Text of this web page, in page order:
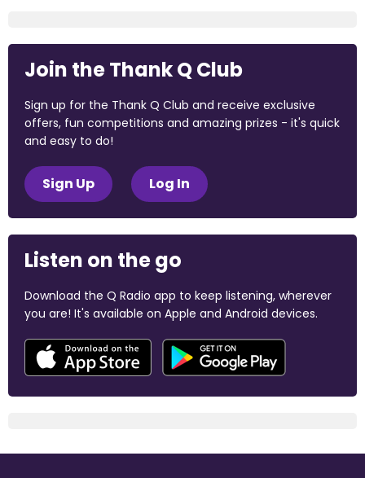
Join the Thank Q Club
Sign up for the Thank Q Club and receive exclusive
offers, fun competitions and amazing prizes - it's quick
and easy to do!
Sign Up Log In
Listen on the go
Download the Q Radio app to keep listening, wherever
you are! It's available on Apple and Android devices.